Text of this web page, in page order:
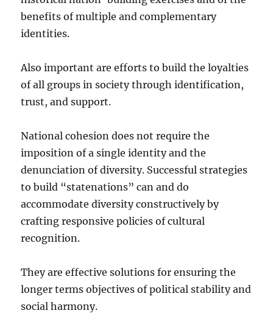
benefits of multiple and complementary
identities.
Also important are efforts to build the loyalties
of all groups in society through identification,
trust, and support.
National cohesion does not require the
imposition of a single identity and the
denunciation of diversity. Successful strategies
to build “statenations” can and do
accommodate diversity constructively by
crafting responsive policies of cultural
recognition.
They are effective solutions for ensuring the
longer terms objectives of political stability and
social harmony.